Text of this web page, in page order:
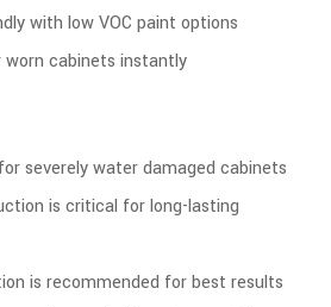
with low VOC paint options
cabinets instantly
severely water damaged cabinets
is critical for long-lasting
is recommended for best results